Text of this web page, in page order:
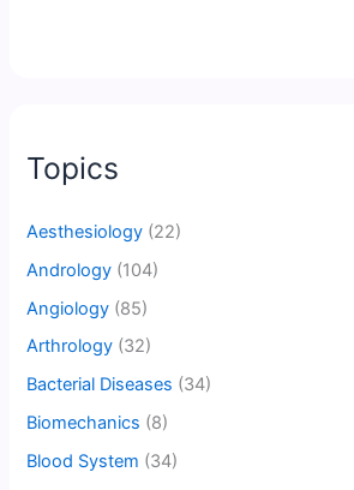
Topics
Aesthesiology (22)
Andrology (104)
Angiology (85)
Arthrology (32)
Bacterial Diseases (34)
Biomechanics (8)
Blood System (34)